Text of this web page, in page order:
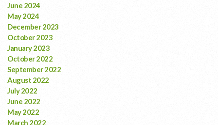
June 2024
May 2024
December 2023
October 2023
January 2023
October 2022
September 2022
August 2022
July 2022
June 2022
May 2022
March 2022